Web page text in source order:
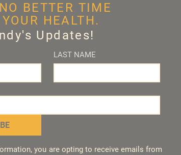
LAST NAME
you are opting to receive emails from
BETTER TIME
HEALTH.
Updates!